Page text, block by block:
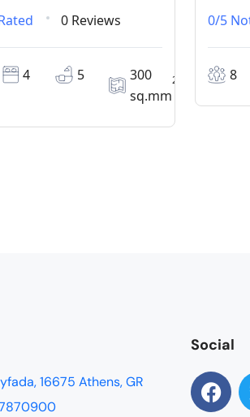
0 Reviews
4 5
300
sq.mm
2
0/5
8
16675 Athens, GR
Social